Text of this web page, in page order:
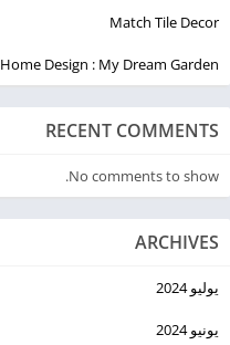
Match Tile Decor
Home Design : My Dream Garden
RECENT COMMENTS
No comments to show.
ARCHIVES
يوليو 2024
يونيو 2024